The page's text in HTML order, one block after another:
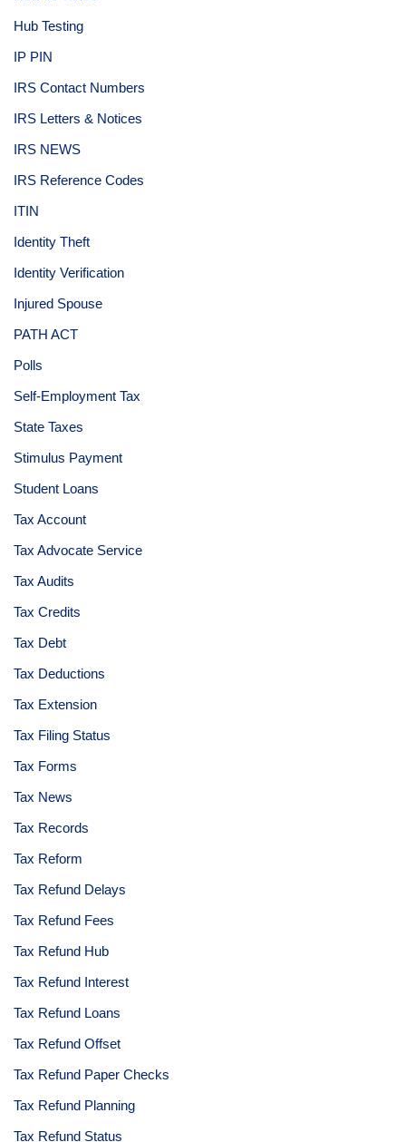
Hub Testing
IP PIN
IRS Contact Numbers
IRS Letters & Notices
IRS NEWS
IRS Reference Codes
ITIN
Identity Theft
Identity Verification
Injured Spouse
PATH ACT
Polls
Self-Employment Tax
State Taxes
Stimulus Payment
Student Loans
Tax Account
Tax Advocate Service
Tax Audits
Tax Credits
Tax Debt
Tax Deductions
Tax Extension
Tax Filing Status
Tax Forms
Tax News
Tax Records
Tax Reform
Tax Refund Delays
Tax Refund Fees
Tax Refund Hub
Tax Refund Interest
Tax Refund Loans
Tax Refund Offset
Tax Refund Paper Checks
Tax Refund Planning
Tax Refund Status